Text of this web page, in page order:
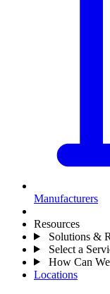
Manufacturers
Resources
Solutions &
Select a
How Can
Locations